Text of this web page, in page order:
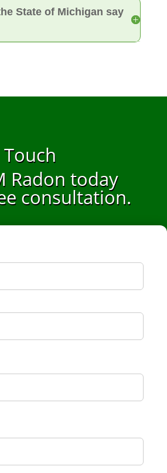
State of Michigan say
Radon today
consultation.